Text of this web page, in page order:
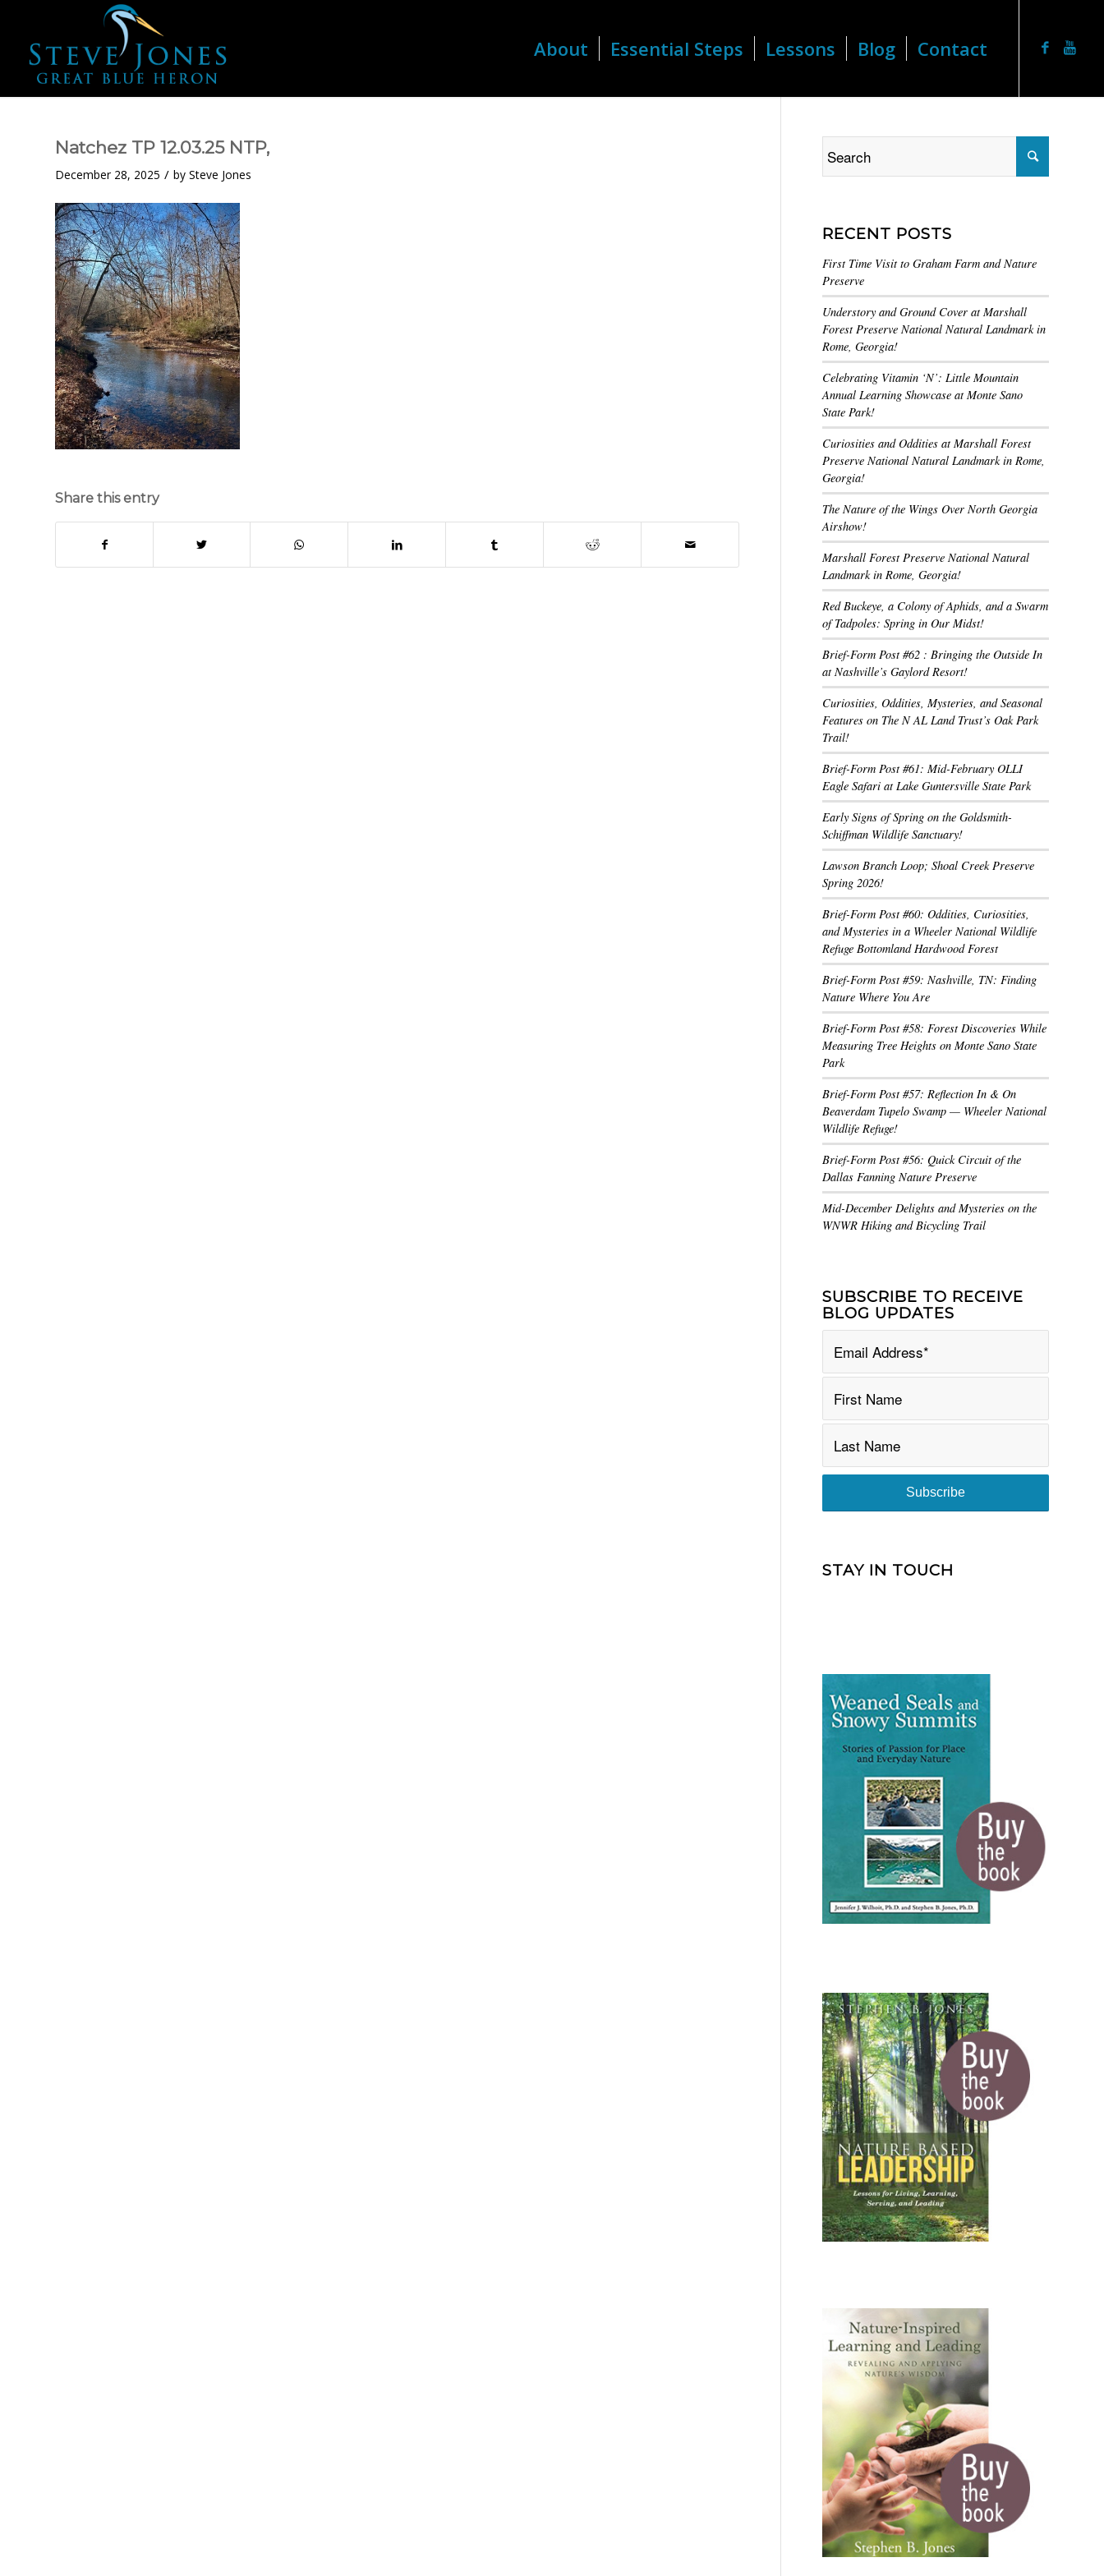
About Essential Steps Lessons Blog Contact
Natchez TP 12.03.25 NTP,
December 28, 2025 / by Steve Jones
Share this entry
RECENT POSTS
First Time Visit to Graham Farm and Nature
Preserve
Understory and Ground Cover at Marshall
Forest Preserve National Natural Landmark in
Rome, Georgia!
Celebrating Vitamin ‘N’: Little Mountain
Annual Learning Showcase at Monte Sano
State Park!
Curiosities and Oddities at Marshall Forest
Preserve National Natural Landmark in Rome,
Georgia!
The Nature of the Wings Over North Georgia
Airshow!
Marshall Forest Preserve National Natural
Landmark in Rome, Georgia!
Red Buckeye, a Colony of Aphids, and a Swarm
of Tadpoles: Spring in Our Midst!
Brief-Form Post #62 : Bringing the Outside In
at Nashville’s Gaylord Resort!
Curiosities, Oddities, Mysteries, and Seasonal
Features on The N AL Land Trust’s Oak Park
Trail!
Brief-Form Post #61: Mid-February OLLI
Eagle Safari at Lake Guntersville State Park
Early Signs of Spring on the Goldsmith-
Schiffman Wildlife Sanctuary!
Lawson Branch Loop; Shoal Creek Preserve
Spring 2026!
Brief-Form Post #60: Oddities, Curiosities,
and Mysteries in a Wheeler National Wildlife
Refuge Bottomland Hardwood Forest
Brief-Form Post #59: Nashville, TN: Finding
Nature Where You Are
Brief-Form Post #58: Forest Discoveries While
Measuring Tree Heights on Monte Sano State
Park
Brief-Form Post #57: Reflection In & On
Beaverdam Tupelo Swamp — Wheeler National
Wildlife Refuge!
Brief-Form Post #56: Quick Circuit of the
Dallas Fanning Nature Preserve
Mid-December Delights and Mysteries on the
WNWR Hiking and Bicycling Trail
SUBSCRIBE TO RECEIVE
BLOG UPDATES
STAY IN TOUCH